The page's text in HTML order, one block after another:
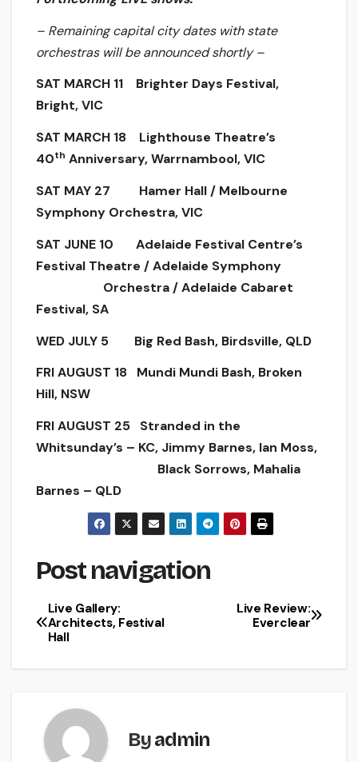
– Remaining capital city dates with state
orchestras will be announced shortly –
SAT MARCH 11 Brighter Days Festival,
Bright, VIC
SAT MARCH 18 Lighthouse Theatre’s
40th Anniversary, Warrnambool, VIC
SAT MAY 27 Hamer Hall / Melbourne
Symphony Orchestra, VIC
SAT JUNE 10 Adelaide Festival Centre’s
Festival Theatre / Adelaide Symphony
Orchestra / Adelaide Cabaret
Festival, SA
WED JULY 5 Big Red Bash, Birdsville, QLD
FRI AUGUST 18 Mundi Mundi Bash, Broken
Hill, NSW
FRI AUGUST 25 Stranded in the
Whitsunday’s – KC, Jimmy Barnes, Ian Moss,
Black Sorrows, Mahalia
Barnes – QLD
Post navigation
Live Review:
Everclear
Live Gallery:
Architects, Festival
Hall
Byadmin